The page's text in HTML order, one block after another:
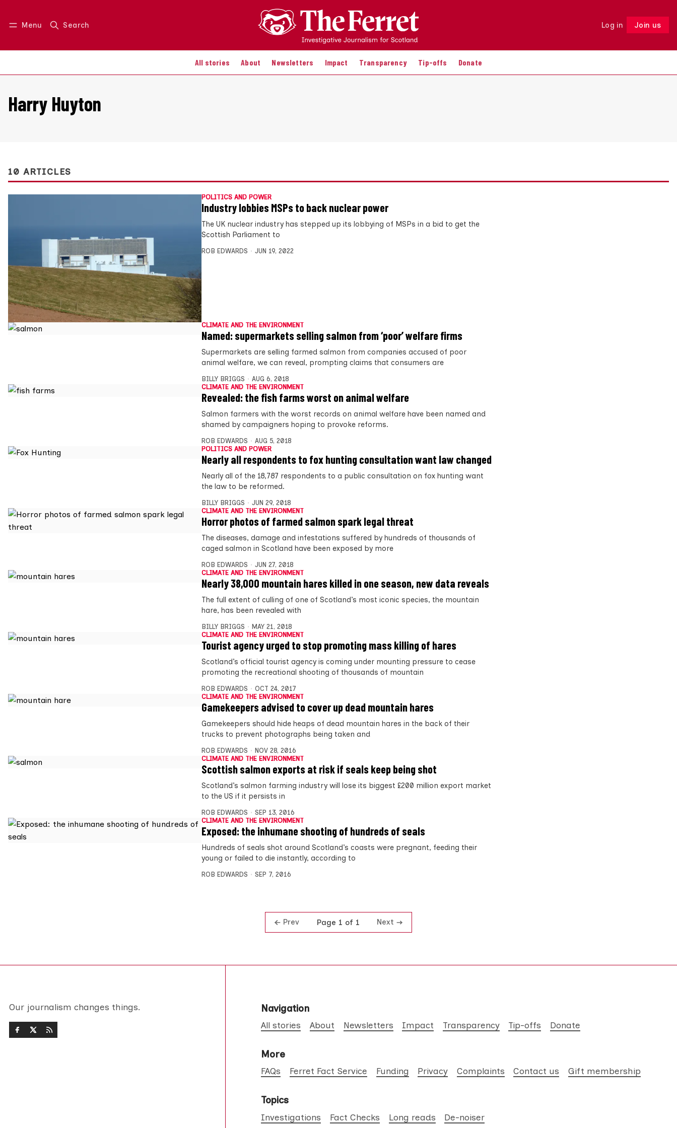
Menu Search Log in Join us
All stories About Newsletters Impact Transparency Tip-offs Donate
Log in Join us Follow
Harry Huyton
10 ARTICLES
POLITICS AND POWER
Industry lobbies MSPs to back nuclear power
The UK nuclear industry has stepped up its lobbying of MSPs in a bid to get the
Scottish Parliament to
ROB EDWARDS JUN 19, 2022
CLIMATE AND THE ENVIRONMENT
Named: supermarkets selling salmon from ‘poor’ welfare firms
Supermarkets are selling farmed salmon from companies accused of poor
animal welfare, we can reveal, prompting claims that consumers are
BILLY BRIGGS
AUG 6, 2018
CLIMATE AND THE ENVIRONMENT
Revealed: the fish farms worst on animal welfare
Salmon farmers with the worst records on animal welfare have been named and
shamed by campaigners hoping to provoke reforms.
ROB EDWARDS
AUG 5, 2018
POLITICS AND POWER
Nearly all respondents to fox hunting consultation want law changed
Nearly all of the 18,787 respondents to a public consultation on fox hunting want
the law to be reformed.
BILLY BRIGGS
JUN 29, 2018
CLIMATE AND THE ENVIRONMENT
Horror photos of farmed salmon spark legal threat
The diseases, damage and infestations suffered by hundreds of thousands of
caged salmon in Scotland have been exposed by more
ROB EDWARDS
JUN 27, 2018
CLIMATE AND THE ENVIRONMENT
Nearly 38,000 mountain hares killed in one season, new data reveals
The full extent of culling of one of Scotland’s most iconic species, the mountain
hare, has been revealed with
BILLY BRIGGS
MAY 21, 2018
CLIMATE AND THE ENVIRONMENT
Tourist agency urged to stop promoting mass killing of hares
Scotland’s official tourist agency is coming under mounting pressure to cease
promoting the recreational shooting of thousands of mountain
ROB EDWARDS
OCT 24, 2017
CLIMATE AND THE ENVIRONMENT
Gamekeepers advised to cover up dead mountain hares
Gamekeepers should hide heaps of dead mountain hares in the back of their
trucks to prevent photographs being taken and
ROB EDWARDS
NOV 28, 2016
CLIMATE AND THE ENVIRONMENT
Scottish salmon exports at risk if seals keep being shot
Scotland’s salmon farming industry will lose its biggest £200 million export market
to the US if it persists in
ROB EDWARDS
SEP 13, 2016
CLIMATE AND THE ENVIRONMENT
Exposed: the inhumane shooting of hundreds of seals
Hundreds of seals shot around Scotland’s coasts were pregnant, feeding their
young or failed to die instantly, according to
ROB EDWARDS SEP 7, 2016
Prev Page 1 of 1 Next
Our journalism changes things. Navigation
All stories About Newsletters Impact Transparency Tip-offs Donate
More
FAQs Ferret Fact Service Funding Privacy Complaints Contact us Gift membership
Topics
Investigations Fact Checks Long reads De-noiser